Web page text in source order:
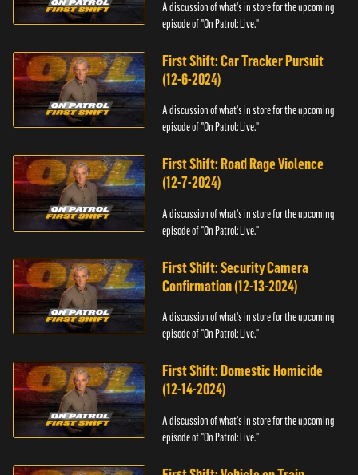
A discussion of what's in store for the upcoming
episode of "On Patrol: Live."
First Shift: Car Tracker Pursuit
(12-6-2024)
A discussion of what's in store for the upcoming
episode of "On Patrol: Live."
First Shift: Road Rage Violence
(12-7-2024)
A discussion of what's in store for the upcoming
episode of "On Patrol: Live."
First Shift: Security Camera
Confirmation (12-13-2024)
A discussion of what's in store for the upcoming
episode of "On Patrol: Live."
First Shift: Domestic Homicide
(12-14-2024)
A discussion of what's in store for the upcoming
episode of "On Patrol: Live."